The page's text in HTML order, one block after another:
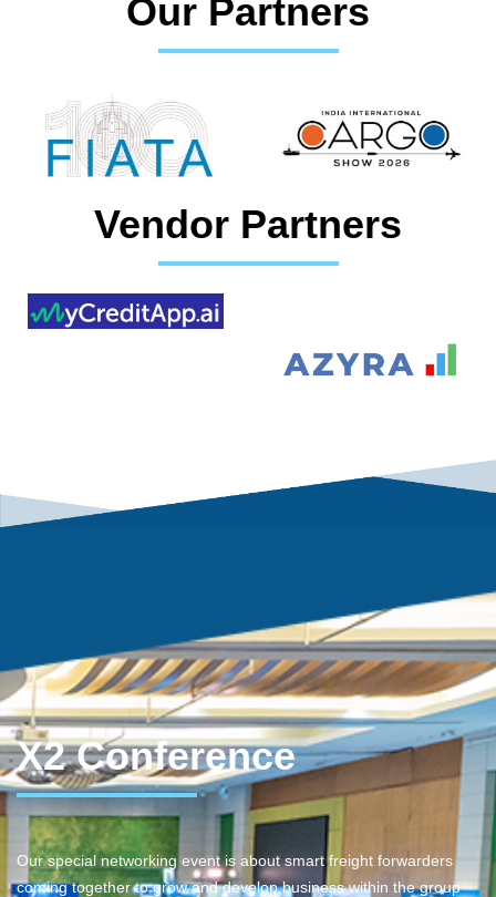
Our Partners
Vendor Partners
X2 Conference
Our special networking event is about smart freight forwarders
coming together to grow and develop business within the group